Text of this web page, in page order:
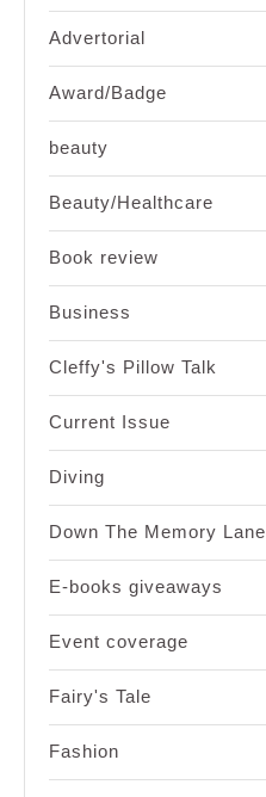
Advertorial
Award/Badge
beauty
Beauty/Healthcare
Book review
Business
Cleffy's Pillow Talk
Current Issue
Diving
Down The Memory Lane
E-books giveaways
Event coverage
Fairy's Tale
Fashion